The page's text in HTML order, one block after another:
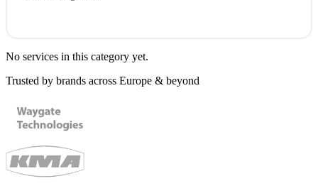
No services in this category yet.
Trusted by brands across Europe & beyond